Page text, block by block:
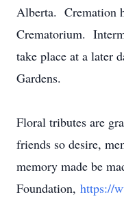
Alberta. Cremation
Crematorium.
take place at a later
Gardens.
Floral tributes are
friends so desire,
memory made be
Foundation, https://